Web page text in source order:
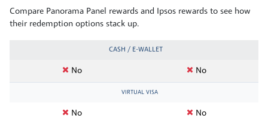
Compare Panorama Panel rewards and Ipsos rewards to see how
their redemption options stack up.
CASH / E-WALLET
No No
VIRTUAL VISA
No No